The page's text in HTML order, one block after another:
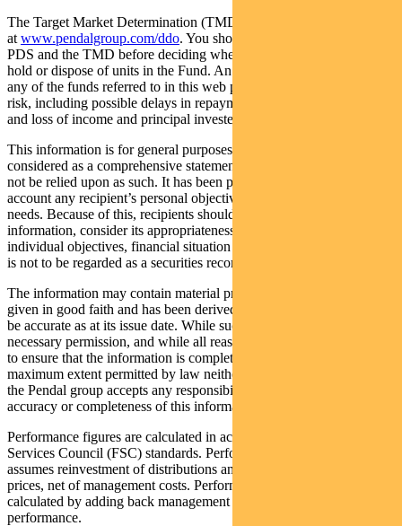
The Target Market Determination (TMD) for the Fund is available
at www.pendalgroup.com/ddo. You should obtain and consider the
PDS and the TMD before deciding whether to acquire, continue to
hold or dispose of units in the Fund. An investment in the Fund or
any of the funds referred to in this web page is subject to investment
risk, including possible delays in repayment of withdrawal proceeds
and loss of income and principal invested.
This information is for general purposes only, should not be
considered as a comprehensive statement on any matter and should
not be relied upon as such. It has been prepared without taking into
account any recipient’s personal objectives, financial situation or
needs. Because of this, recipients should, before acting on this
information, consider its appropriateness having regard to their
individual objectives, financial situation and needs. This information
is not to be regarded as a securities recommendation.
The information may contain material provided by third parties, is
given in good faith and has been derived from sources believed to
be accurate as at its issue date. While such material is published with
necessary permission, and while all reasonable care has been taken
to ensure that the information is complete and correct, to the
maximum extent permitted by law neither PFSL nor any company in
the Pendal group accepts any responsibility or liability for the
accuracy or completeness of this information.
Performance figures are calculated in accordance with the Financial
Services Council (FSC) standards. Performance data (post-fee)
assumes reinvestment of distributions and is calculated using exit
prices, net of management costs. Performance data (pre-fee) is
calculated by adding back management costs to the post-fee
performance.